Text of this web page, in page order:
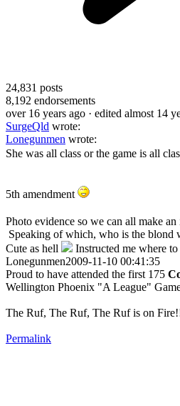
24,831 posts
8,192 endorsements
over 16 years ago · edited almost 14
SurgeQld wrote:
Lonegunmen wrote:
She was all class or the game is all
5th amendment
Photo evidence so we can all make
Speaking of which, who is the blond
Cute as hell
Instructed me where
Lonegunmen2009-11-10 00:41:35
Proud to have attended the first 175
Wellington Phoenix "A League"
The Ruf, The Ruf, The Ruf is on
Permalink